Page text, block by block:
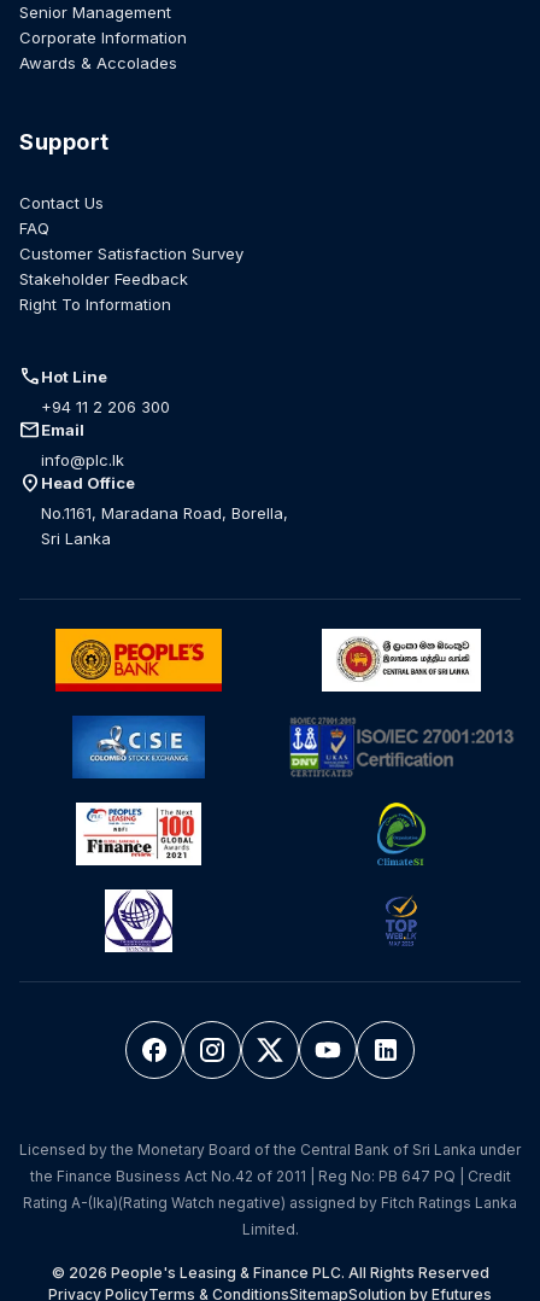
Senior Management
Corporate Information
Awards & Accolades
Support
Contact Us
FAQ
Customer Satisfaction Survey
Stakeholder Feedback
Right To Information
callHot Line
+94 11 2 206 300
mailEmail
info@plc.lk
location_on Head Office
No.1161, Maradana Road, Borella,
Sri Lanka
Licensed by the Monetary Board of the Central Bank of Sri Lanka under
the Finance Business Act No.42 of 2011 | Reg No: PB 647 PQ | Credit
Rating A-(lka)(Rating Watch negative) assigned by Fitch Ratings Lanka
Limited.
© 2026 People's Leasing & Finance PLC. All Rights Reserved
Privacy PolicyTerms & ConditionsSitemapSolution by Efutures